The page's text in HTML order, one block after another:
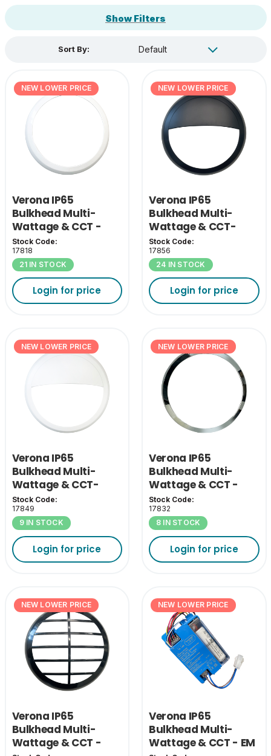
Show Filters
Sort By:
NEW LOWER PRICE
Verona IP65
Bulkhead Multi-
Wattage & CCT -
White Bezel
Stock Code:
17818
21 IN STOCK
Login for price
NEW LOWER PRICE
Verona IP65
Bulkhead Multi-
Wattage & CCT-
Black Eyelid Cover
Stock Code:
17856
24 IN STOCK
Login for price
NEW LOWER PRICE
Verona IP65
Bulkhead Multi-
Wattage & CCT-
White Eyelid Cover
Stock Code:
17849
9 IN STOCK
Login for price
NEW LOWER PRICE
Verona IP65
Bulkhead Multi-
Wattage & CCT -
Chrome Bezel
Stock Code:
17832
8 IN STOCK
Login for price
NEW LOWER PRICE
Verona IP65
Bulkhead Multi-
Wattage & CCT -
NEW LOWER PRICE
Verona IP65
Bulkhead Multi-
Wattage & CCT - EM